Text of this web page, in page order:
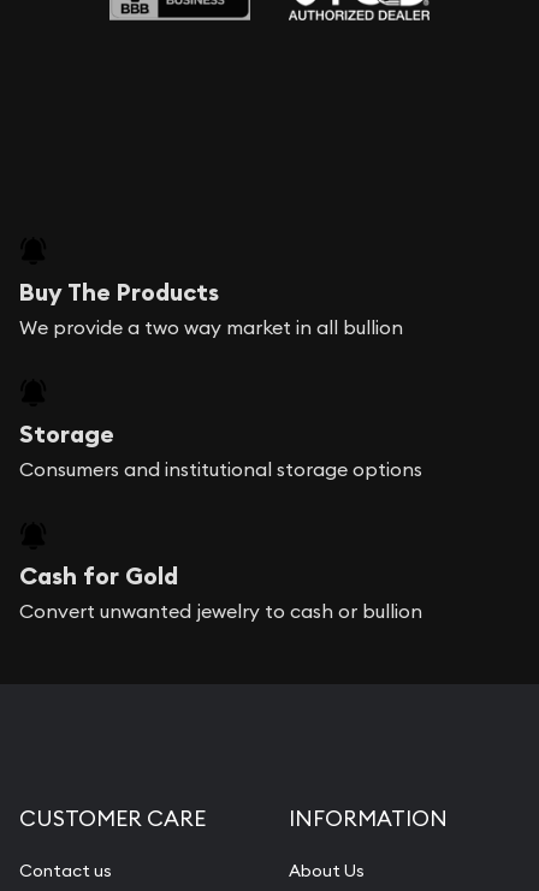
Buy The Products
We provide a two way market in all bullion
Storage
Consumers and institutional storage options
Cash for Gold
Convert unwanted jewelry to cash or bullion
CUSTOMER CARE
Contact us
INFORMATION
About Us